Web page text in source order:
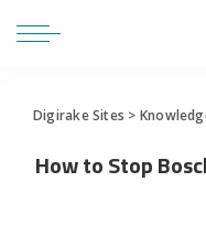
Digirake Sites >
How to Stop